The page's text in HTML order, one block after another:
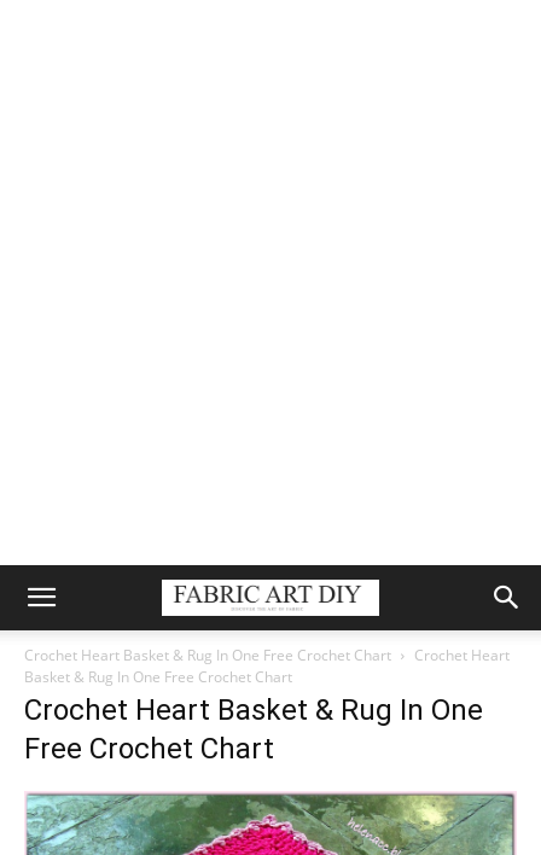
Crochet Heart Basket & Rug In One Free Crochet Chart
Crochet Heart
Basket & Rug In One Free Crochet Chart
Crochet Heart Basket & Rug In One
Free Crochet Chart